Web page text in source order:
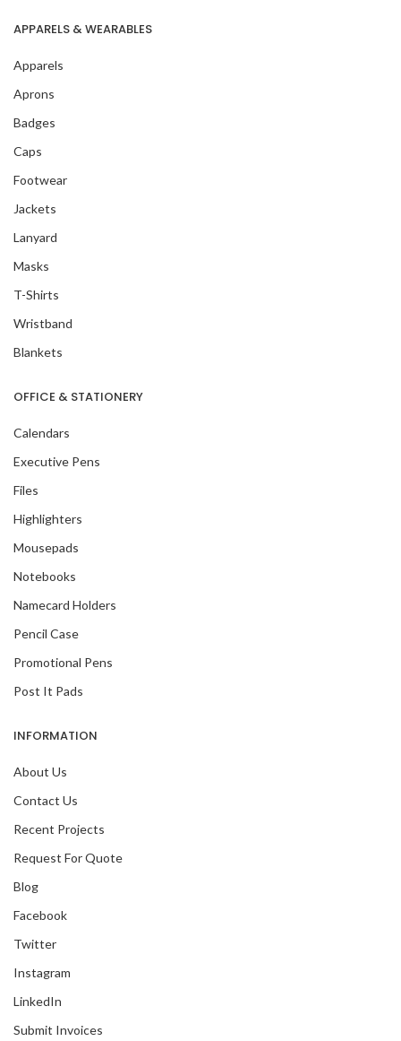
APPARELS & WEARABLES
Apparels
Aprons
Badges
Caps
Footwear
Jackets
Lanyard
Masks
T-Shirts
Wristband
Blankets
OFFICE & STATIONERY
Calendars
Executive Pens
Files
Highlighters
Mousepads
Notebooks
Namecard Holders
Pencil Case
Promotional Pens
Post It Pads
INFORMATION
About Us
Contact Us
Recent Projects
Request For Quote
Blog
Facebook
Twitter
Instagram
LinkedIn
Submit Invoices